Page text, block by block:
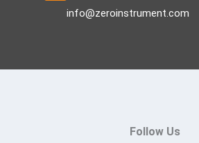
info@zeroinstrument.com
Follow Us